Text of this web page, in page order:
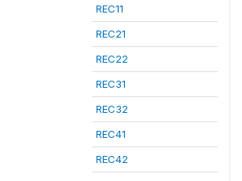
REC11
REC21
REC22
REC31
REC32
REC41
REC42